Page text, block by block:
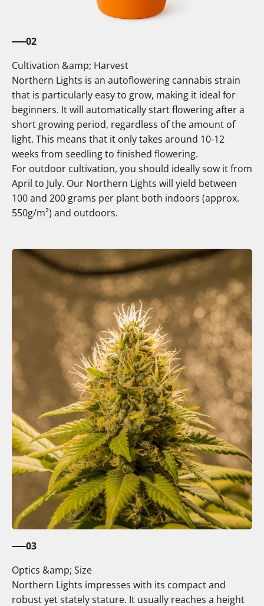
02
Cultivation &amp; Harvest
Northern Lights is an autoflowering cannabis strain
that is particularly easy to grow, making it ideal for
beginners. It will automatically start flowering after a
short growing period, regardless of the amount of
light. This means that it only takes around 10-12
weeks from seedling to finished flowering.
For outdoor cultivation, you should ideally sow it from
April to July. Our Northern Lights will yield between
100 and 200 grams per plant both indoors (approx.
550g/m²) and outdoors.
03
Optics &amp; Size
Northern Lights impresses with its compact and
robust yet stately stature. It usually reaches a height